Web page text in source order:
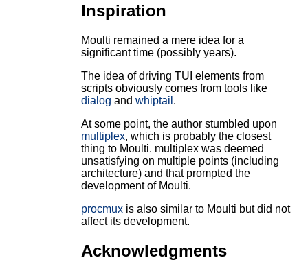
Inspiration
Moulti remained a mere idea for a
significant time (possibly years).
The idea of driving TUI elements from
scripts obviously comes from tools like
dialog and whiptail .
At some point, the author stumbled upon
multiplex, which is probably the closest
thing to Moulti. multiplex was deemed
unsatisfying on multiple points (including
architecture) and that prompted the
development of Moulti.
procmuxis also similar to Moulti but did not
affect its development.
Acknowledgments